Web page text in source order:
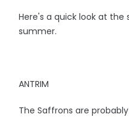
Here's a quick look at the
summer.
ANTRIM
The Saffrons are